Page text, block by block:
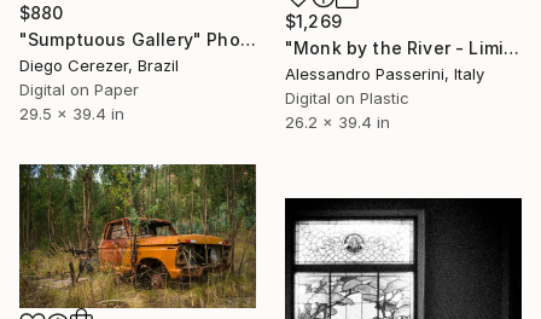
$1,269
"Monk by the River - Limited Edition of 7" Photograph
Alessandro Passerini, Italy
Digital on Plastic
26.2 x 39.4 in
$880
"Sumptuous Gallery" Photograph
Diego Cerezer, Brazil
Digital on Paper
29.5 x 39.4 in